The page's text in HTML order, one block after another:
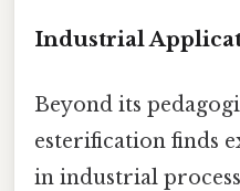
Industrial
Beyond its
esterification finds
in industrial